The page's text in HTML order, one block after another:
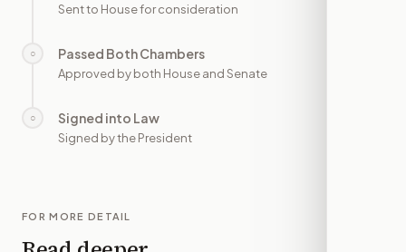
Sent to House for consideration
○ Passed Both Chambers
Approved by both House and Senate
○ Signed into Law
Signed by the President
FOR MORE DETAIL